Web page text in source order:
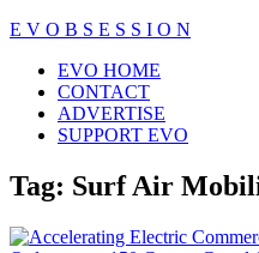
Skip
content
E V O B S E S S I O N
Close
Menu
EVO HOME
CONTACT
ADVERTISE
SUPPORT EVO
Tag: Surf Air